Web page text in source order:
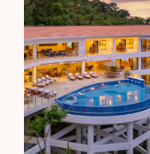
Riviera Maya
Los Cabos
About